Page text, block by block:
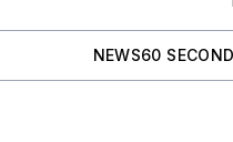
NEWS60